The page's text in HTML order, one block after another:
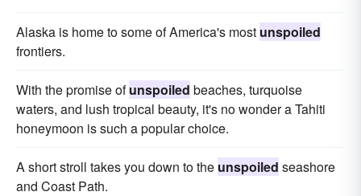
Alaska is home to some of America's most unspoiled
frontiers.
With the promise ofunspoiled beaches, turquoise
waters, and lush tropical beauty, it's no wonder a Tahiti
honeymoon is such a popular choice.
A short stroll takes you down to the unspoiled seashore
and Coast Path.